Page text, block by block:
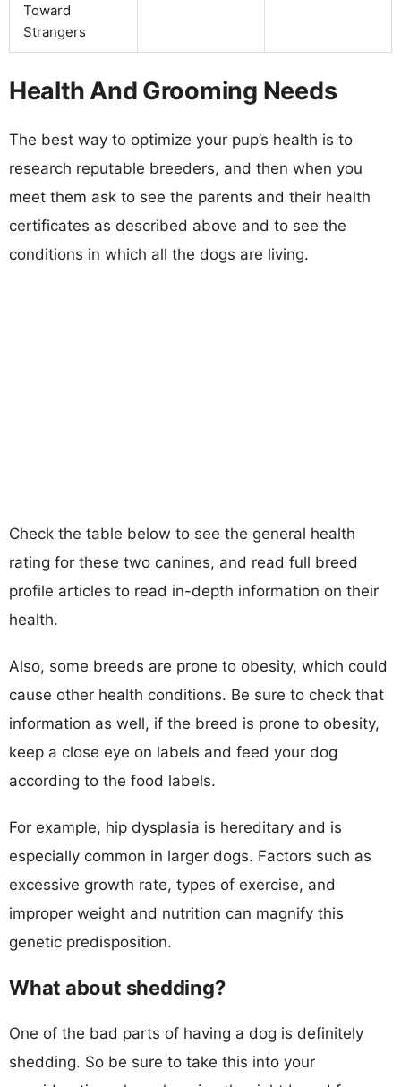
Toward
Strangers
Health And Grooming Needs
The best way to optimize your pup’s health is to
research reputable breeders, and then when you
meet them ask to see the parents and their health
certificates as described above and to see the
conditions in which all the dogs are living.
Check the table below to see the general health
rating for these two canines, and read full breed
profile articles to read in-depth information on their
health.
Also, some breeds are prone to obesity, which could
cause other health conditions. Be sure to check that
information as well, if the breed is prone to obesity,
keep a close eye on labels and feed your dog
according to the food labels.
For example, hip dysplasia is hereditary and is
especially common in larger dogs. Factors such as
excessive growth rate, types of exercise, and
improper weight and nutrition can magnify this
genetic predisposition.
What about shedding?
One of the bad parts of having a dog is definitely
shedding. So be sure to take this into your